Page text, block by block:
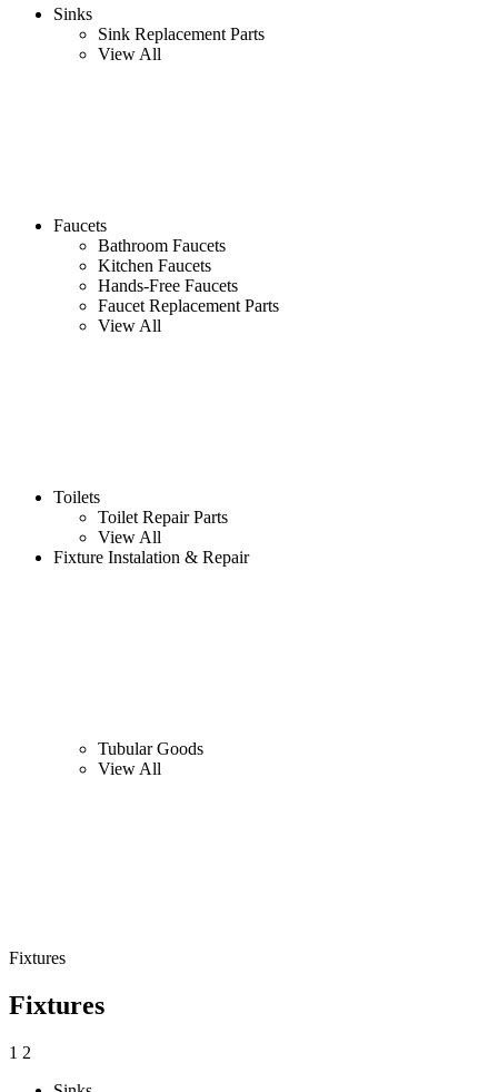
Sinks
Sink Replacement Parts
View All
Faucets
Bathroom Faucets
Kitchen Faucets
Hands-Free Faucets
Faucet Replacement Parts
View All
Toilets
Toilet Repair Parts
View All
Fixture Instalation & Repair
Tubular Goods
View All
Fixtures
Fixtures
1 2